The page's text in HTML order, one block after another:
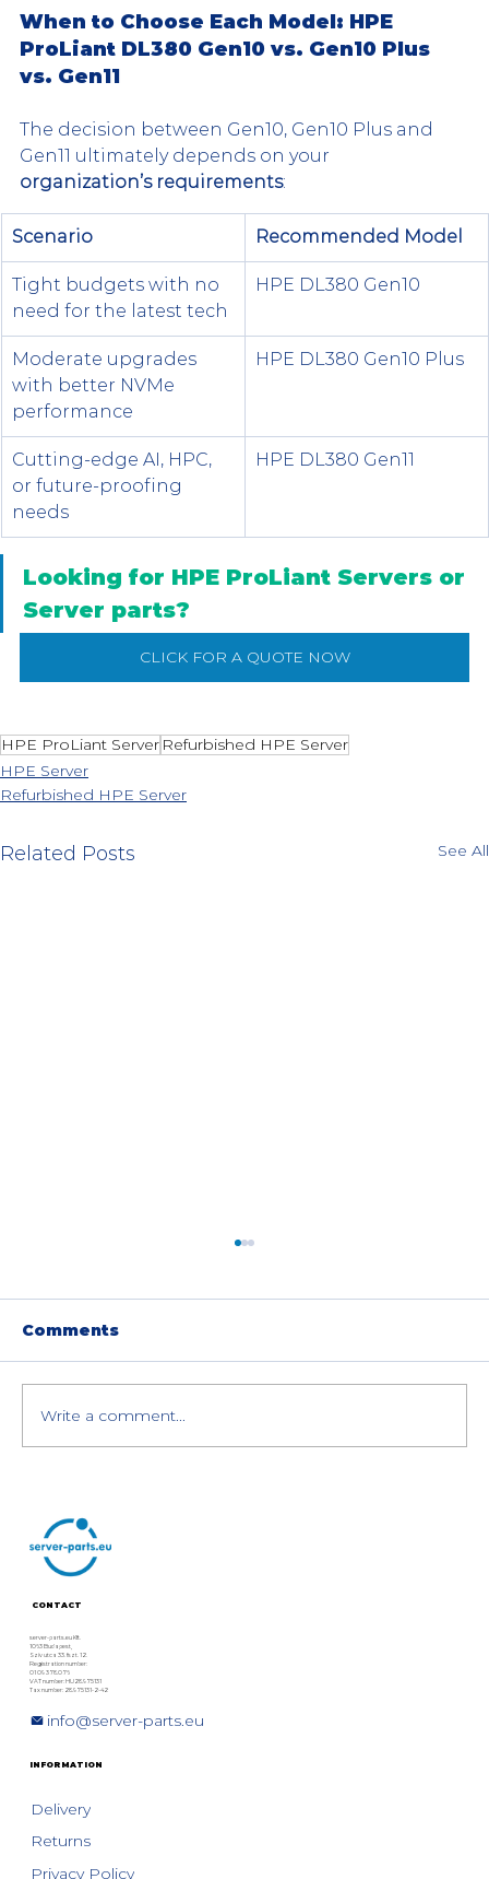
When to Choose Each Model: HPE
ProLiant DL380 Gen10 vs. Gen10 Plus
vs. Gen11
The decision between Gen10, Gen10 Plus and
Gen11 ultimately depends on your
organization’s requirements:
Scenario Recommended Model
Tight budgets with no
need for the latest tech
HPE DL380 Gen10
Moderate upgrades
with better NVMe
performance
HPE DL380 Gen10 Plus
Cutting-edge AI, HPC,
or future-proofing
needs
HPE DL380 Gen11
Looking for HPE ProLiant Servers or
Server parts?
CLICK FOR A QUOTE NOW
HPE ProLiant Server Refurbished HPE Server
HPE Server
Refurbished HPE Server
Related Posts See All
Overview: HPE MSA 1060, 2060,
and 2062 Models
Comments
Write a comment...
CONTACT
server-parts.eu Kft.
1063 Budapest,
Szív utca 33. fszt. 12.
Registration number:
01 09 378076
VAT number: HU28975131
Tax number: 28975131-2-42
info@server-parts.eu
INFORMATION
Delivery
Returns
Privacy Policy